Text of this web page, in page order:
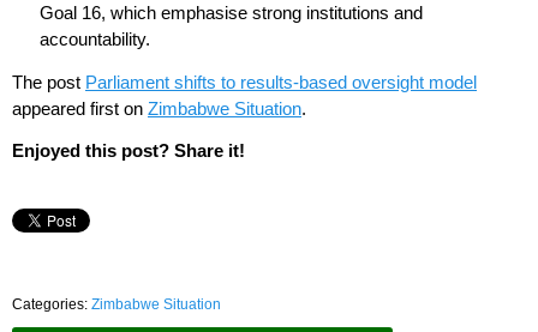
Goal 16, which emphasise strong institutions and
accountability.
The post Parliament shifts to results-based oversight model
appeared first on Zimbabwe Situation.
Enjoyed this post? Share it!
Categories: Zimbabwe Situation